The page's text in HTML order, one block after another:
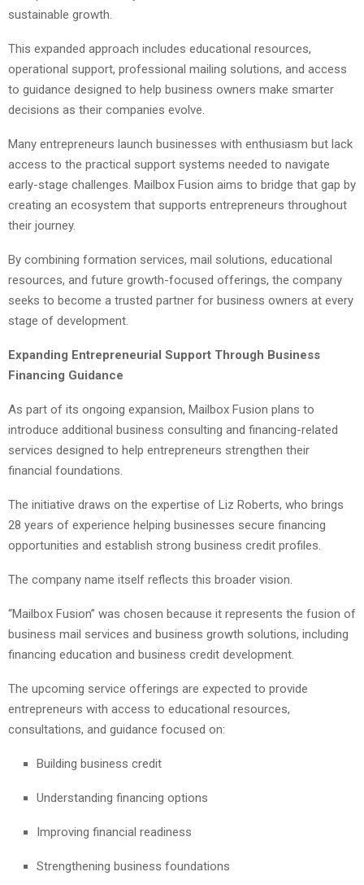
sustainable growth.
This expanded approach includes educational resources,
operational support, professional mailing solutions, and access
to guidance designed to help business owners make smarter
decisions as their companies evolve.
Many entrepreneurs launch businesses with enthusiasm but lack
access to the practical support systems needed to navigate
early-stage challenges. Mailbox Fusion aims to bridge that gap by
creating an ecosystem that supports entrepreneurs throughout
their journey.
By combining formation services, mail solutions, educational
resources, and future growth-focused offerings, the company
seeks to become a trusted partner for business owners at every
stage of development.
Expanding Entrepreneurial Support Through Business
Financing Guidance
As part of its ongoing expansion, Mailbox Fusion plans to
introduce additional business consulting and financing-related
services designed to help entrepreneurs strengthen their
financial foundations.
The initiative draws on the expertise of Liz Roberts, who brings
28 years of experience helping businesses secure financing
opportunities and establish strong business credit profiles.
The company name itself reflects this broader vision.
“Mailbox Fusion” was chosen because it represents the fusion of
business mail services and business growth solutions, including
financing education and business credit development.
The upcoming service offerings are expected to provide
entrepreneurs with access to educational resources,
consultations, and guidance focused on:
Building business credit
Understanding financing options
Improving financial readiness
Strengthening business foundations